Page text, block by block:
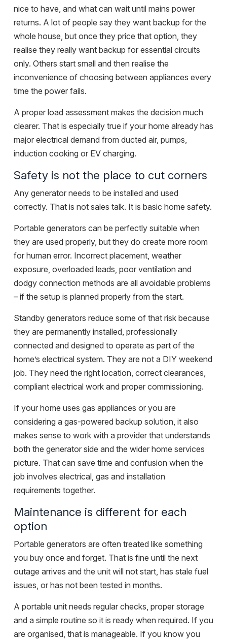
nice to have, and what can wait until mains power
returns. A lot of people say they want backup for the
whole house, but once they price that option, they
realise they really want backup for essential circuits
only. Others start small and then realise the
inconvenience of choosing between appliances every
time the power fails.
A proper load assessment makes the decision much
clearer. That is especially true if your home already has
major electrical demand from ducted air, pumps,
induction cooking or EV charging.
Safety is not the place to cut corners
Any generator needs to be installed and used
correctly. That is not sales talk. It is basic home safety.
Portable generators can be perfectly suitable when
they are used properly, but they do create more room
for human error. Incorrect placement, weather
exposure, overloaded leads, poor ventilation and
dodgy connection methods are all avoidable problems
– if the setup is planned properly from the start.
Standby generators reduce some of that risk because
they are permanently installed, professionally
connected and designed to operate as part of the
home’s electrical system. They are not a DIY weekend
job. They need the right location, correct clearances,
compliant electrical work and proper commissioning.
If your home uses gas appliances or you are
considering a gas-powered backup solution, it also
makes sense to work with a provider that understands
both the generator side and the wider home services
picture. That can save time and confusion when the
job involves electrical, gas and installation
requirements together.
Maintenance is different for each
option
Portable generators are often treated like something
you buy once and forget. That is fine until the next
outage arrives and the unit will not start, has stale fuel
issues, or has not been tested in months.
A portable unit needs regular checks, proper storage
and a simple routine so it is ready when required. If you
are organised, that is manageable. If you know you